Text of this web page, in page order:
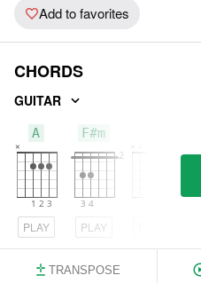
Add to favorites
CHORDS
GUITAR
A
PLAY
F#m
PLAY
TRANSPOSE